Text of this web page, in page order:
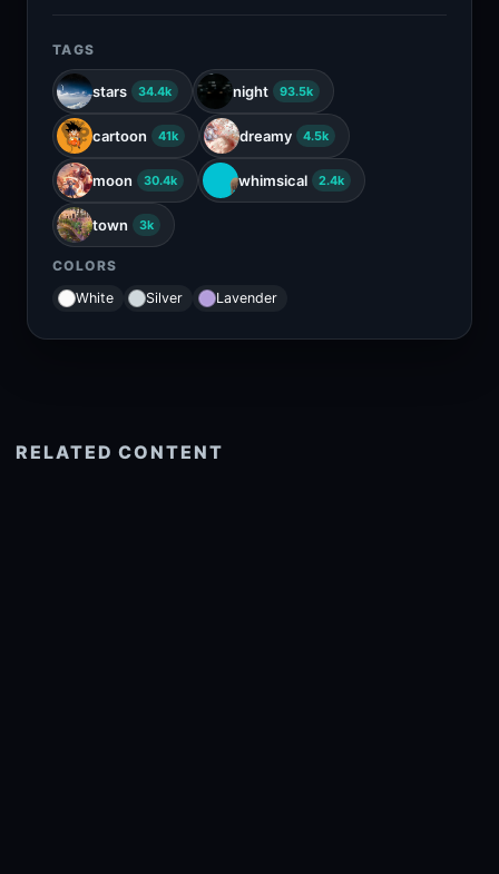
TAGS
stars 34.4k night 93.5k
cartoon 41k dreamy 4.5k
moon 30.4k whimsical 2.4k
town 3k
COLORS
White
Silver Lavender
RELATED CONTENT